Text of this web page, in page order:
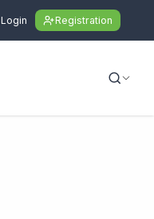
Login Registration